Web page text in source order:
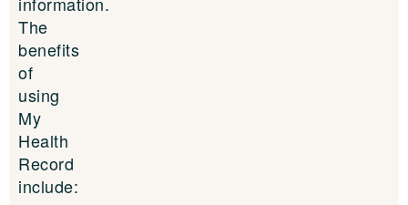
The
benefits
of
using
My
Health
Record
include: